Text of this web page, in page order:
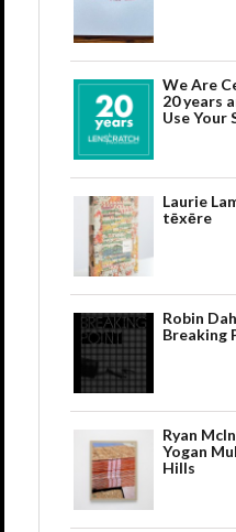
We Are
20 years
Use Your
Laurie
tēxēre
Robin
Breaking
Ryan
Yogan
Hills